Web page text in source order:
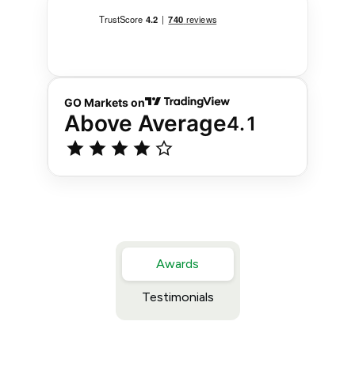
Awards
Testimonials